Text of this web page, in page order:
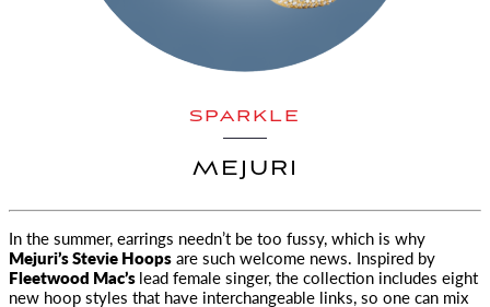
SPARKLE
MEJURI
In the summer, earrings needn’t be too fussy, which is why
Mejuri’s Stevie Hoopsare such welcome news. Inspired by
Fleetwood Mac’slead female singer, the collection includes eight
new hoop styles that have interchangeable links, so one can mix